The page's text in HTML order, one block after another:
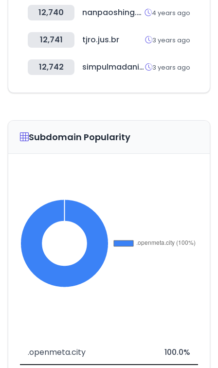
12,740 nanpaoshing.com.tw 4 years ago
12,741 tjro.jus.br 3 years ago
12,742 simpulmadani.com 3 years ago
Subdomain Popularity
.openmeta.city 100.0%